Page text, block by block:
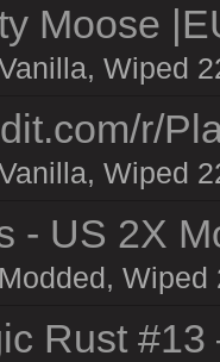
Moose
Wiped
r/
Wiped
- US 2X
Wiped
Rust